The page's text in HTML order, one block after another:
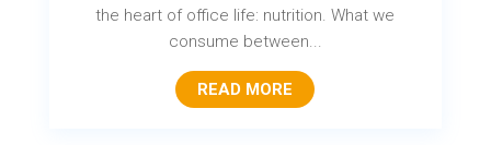
the heart of office life: nutrition. What we
consume between...
READ MORE